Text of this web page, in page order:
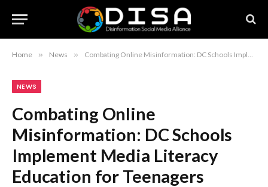
Home » News » Combating Online Misinformation: DC Schools Implement Media Literacy Education for Teenagers
NEWS
Combating Online
Misinformation: DC Schools
Implement Media Literacy
Education for Teenagers